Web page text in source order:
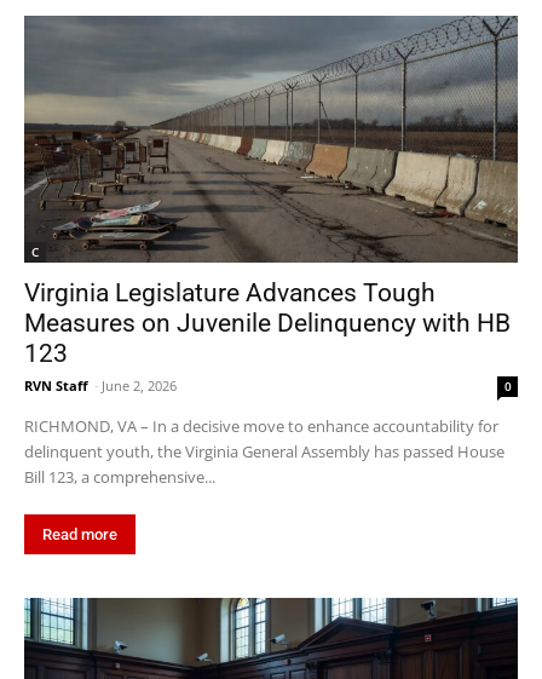
C
Virginia Legislature Advances Tough
Measures on Juvenile Delinquency with HB
123
RVN Staff - June 2, 2026 0
RICHMOND, VA – In a decisive move to enhance accountability for
delinquent youth, the Virginia General Assembly has passed House
Bill 123, a comprehensive...
Read more